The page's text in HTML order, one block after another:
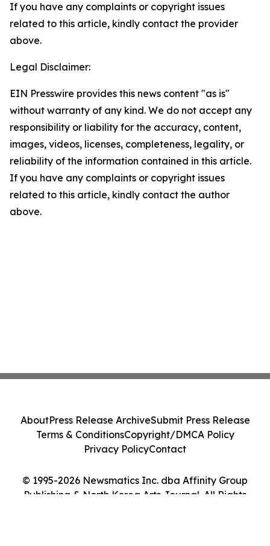
If you have any complaints or copyright issues
related to this article, kindly contact the provider
above.
Legal Disclaimer:
EIN Presswire provides this news content "as is"
without warranty of any kind. We do not accept any
responsibility or liability for the accuracy, content,
images, videos, licenses, completeness, legality, or
reliability of the information contained in this article.
If you have any complaints or copyright issues
related to this article, kindly contact the author
above.
© 1995-2026 Newsmatics Inc. dba Affinity Group
Publishing & North Korea Arts Journal. All Rights
AboutPress Release ArchiveSubmit Press Release
Terms & ConditionsCopyright/DMCA Policy
Privacy PolicyContact